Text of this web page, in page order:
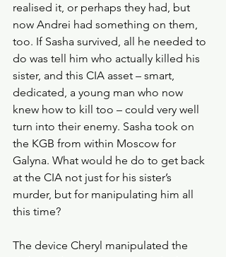
realised it, or perhaps they had, but
now Andrei had something on them,
too. If Sasha survived, all he needed to
do was tell him who actually killed his
sister, and this CIA asset – smart,
dedicated, a young man who now
knew how to kill too – could very well
turn into their enemy. Sasha took on
the KGB from within Moscow for
Galyna. What would he do to get back
at the CIA not just for his sister’s
murder, but for manipulating him all
this time?
The device Cheryl manipulated the